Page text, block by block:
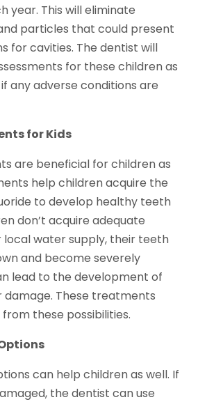
year. This will eliminate
particles that could present
for cavities. The dentist will
for these children as
any adverse conditions are
for Kids
are beneficial for children as
help children acquire the
to develop healthy teeth
don’t acquire adequate
water supply, their teeth
and become severely
lead to the development of
damage. These treatments
these possibilities.
can help children as well. If
the dentist can use